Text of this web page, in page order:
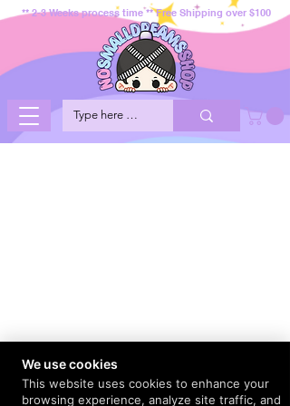
** 2-3 Weeks process time ** Free Shipping over $100
We use cookies
This website uses cookies to enhance your
browsing experience, analyze site traffic, and